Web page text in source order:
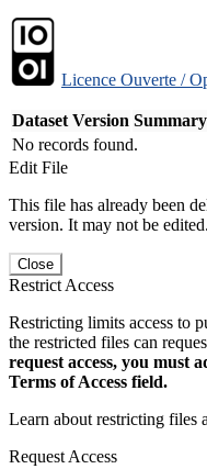
Licence Ouverte /
Dataset Version Summary
No records found.
Edit File
This file has already been
version. It may not be edited.
Close
Restrict Access
Restricting limits access to
the restricted files can
request access, you must
Terms of Access field.
Learn about restricting files
Request Access